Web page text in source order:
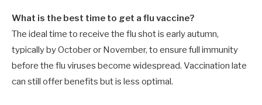
What is the best time to get a flu vaccine?
The ideal time to receive the flu shot is early autumn,
typically by October or November, to ensure full immunity
before the flu viruses become widespread. Vaccination late
can still offer benefits but is less optimal.